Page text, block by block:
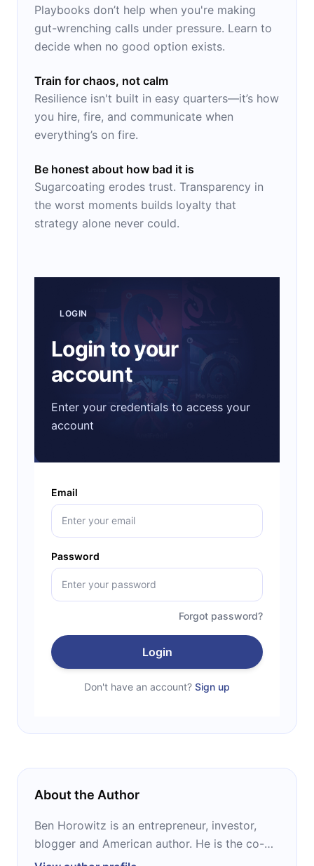
Playbooks don’t help when you're making
gut-wrenching calls under pressure. Learn to
decide when no good option exists.
Train for chaos, not calm
Resilience isn't built in easy quarters—it’s how
you hire, fire, and communicate when
everything’s on fire.
Be honest about how bad it is
Sugarcoating erodes trust. Transparency in
the worst moments builds loyalty that
strategy alone never could.
LOGIN
Login to your
account
Enter your credentials to access your
account
Email
Password
Forgot password?
Login
Don't have an account? Sign up
About the Author
Ben Horowitz is an entrepreneur, investor,
blogger and American author. He is the co-
founder of Andreessen Horowitz, one of the